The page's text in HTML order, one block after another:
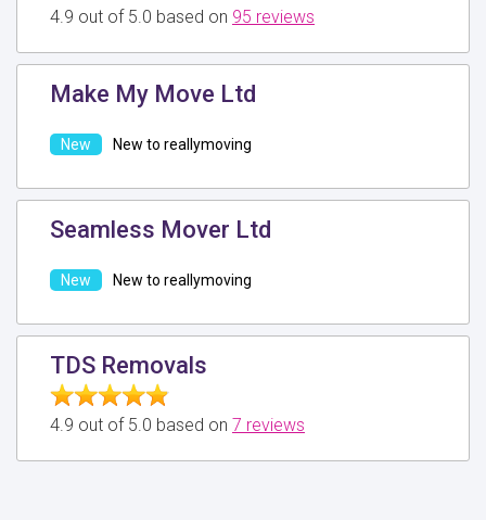
4.9 out of 5.0 based on 95 reviews
Make My Move Ltd
New to reallymoving
Seamless Mover Ltd
New to reallymoving
TDS Removals
4.9 out of 5.0 based on 7 reviews